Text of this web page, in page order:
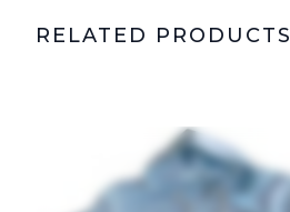
RELATED PRODUCTS